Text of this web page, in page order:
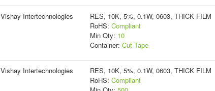
Vishay Intertechnologies
RES, 10K, 5%, 0.1W, 0603, THICK FILM
RoHS: Compliant
Min Qty: 10
Container: Cut Tape
Vishay Intertechnologies
RES, 10K, 5%, 0.1W, 0603, THICK FILM
RoHS: Compliant